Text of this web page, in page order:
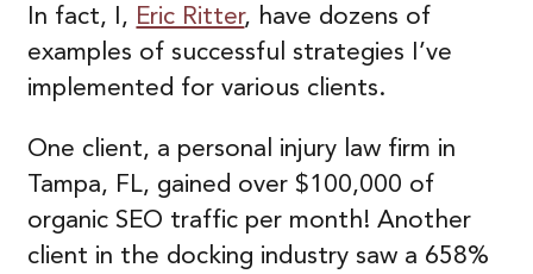
In fact, I, Eric Ritter, have dozens of
examples of successful strategies I’ve
implemented for various clients.
One client, a personal injury law firm in
Tampa, FL, gained over $100,000 of
organic SEO traffic per month! Another
client in the docking industry saw a 658%